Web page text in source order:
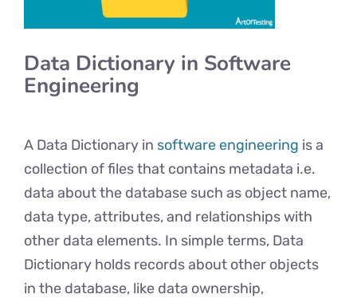
Data Dictionary in Software
Engineering
A Data Dictionary in software engineering is a
collection of files that contains metadata i.e.
data about the database such as object name,
data type, attributes, and relationships with
other data elements. In simple terms, Data
Dictionary holds records about other objects
in the database, like data ownership,